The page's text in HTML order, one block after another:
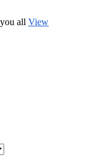
all View